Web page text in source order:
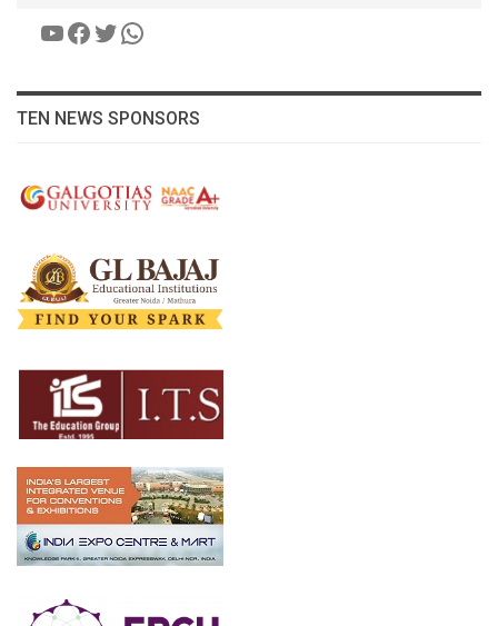
YouTube
Facebook
Twitter
WhatsApp
TEN NEWS SPONSORS